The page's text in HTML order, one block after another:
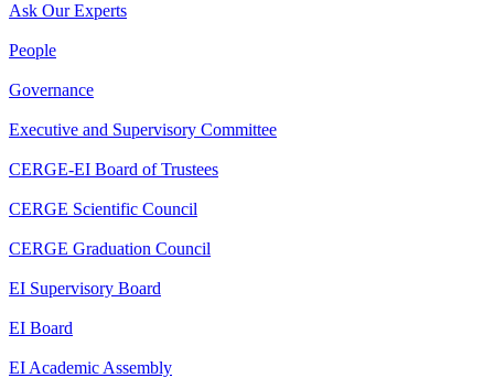
Ask Our Experts
People
Governance
Executive and Supervisory Committee
CERGE-EI Board of Trustees
CERGE Scientific Council
CERGE Graduation Council
EI Supervisory Board
EI Board
EI Academic Assembly